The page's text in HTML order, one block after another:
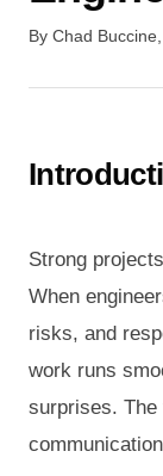
By Chad
Strong
When
risks, and
work runs
surprises. The